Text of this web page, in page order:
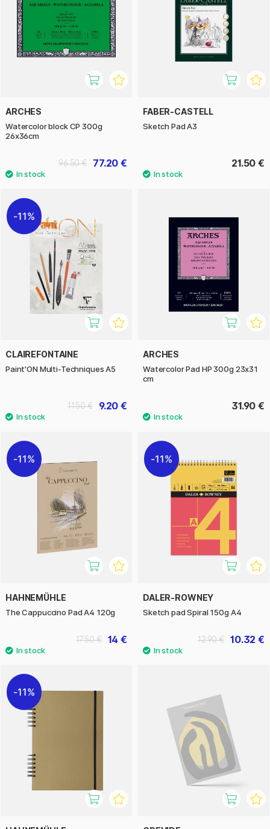
ARCHES
Watercolor block CP 300g
26x36cm
77.20 €
96.50 €
FABER-CASTELL
Sketch Pad A3
21.50 €
11%
CLAIREFONTAINE
Paint'ON Multi-Techniques A5
9.20 €
11.50 €
ARCHES
Watercolor Pad HP 300g 23x31
cm
31.90 €
11%
HAHNEMÜHLE
The Cappuccino Pad A4 120g
14 €
17.50 €
11%
DALER-ROWNEY
Sketch pad Spiral 150g A4
10.32 €
12.90 €
11%